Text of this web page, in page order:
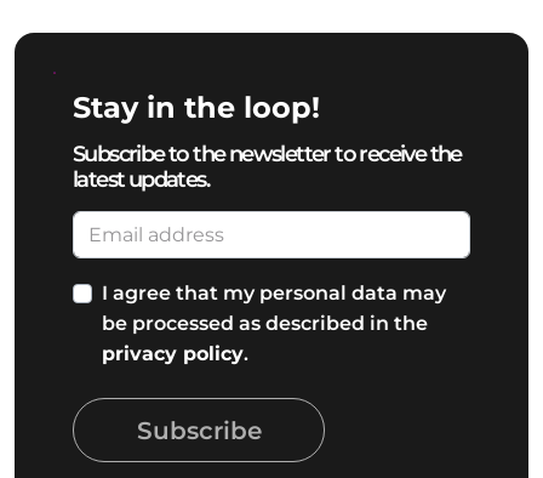
Stay in the loop!
Subscribe to the newsletter to receive the
latest updates.
I agree that my personal data may
be processed as described in the
privacy policy.
Subscribe